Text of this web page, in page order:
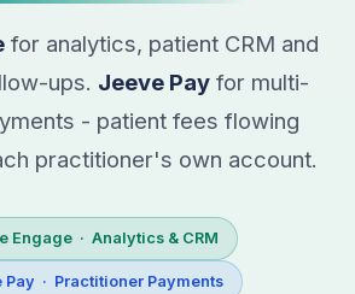
for analytics, patient CRM and
ups. Jeeve Payfor multi-
- patient fees flowing
practitioner's own account.
Engage · Analytics & CRM
Pay · Practitioner Payments